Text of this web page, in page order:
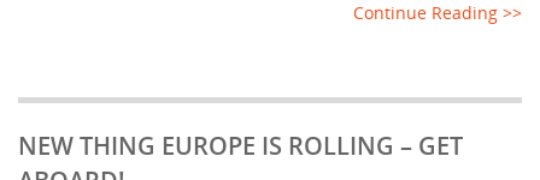
Continue Reading >>
NEW THING EUROPE IS ROLLING – GET